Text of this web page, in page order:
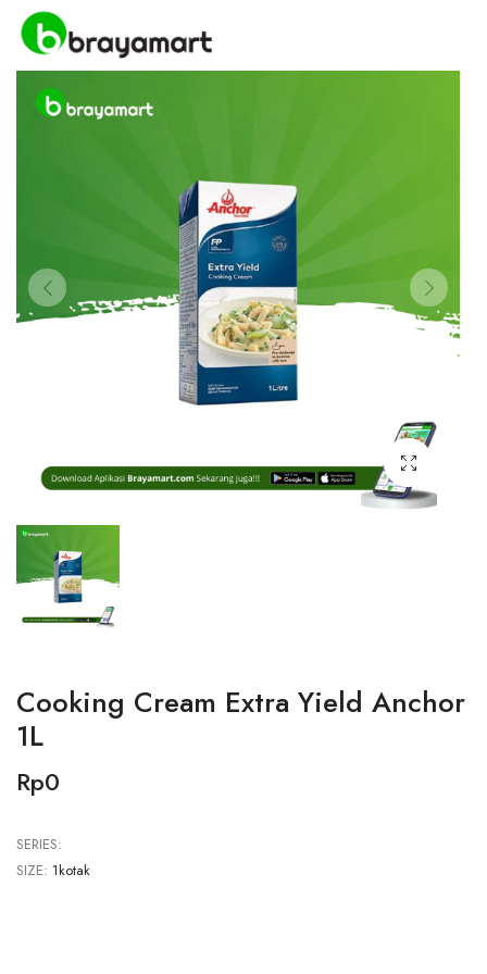
Cooking Cream Extra Yield Anchor
1L
Rp0
SERIES:
SIZE: 1kotak